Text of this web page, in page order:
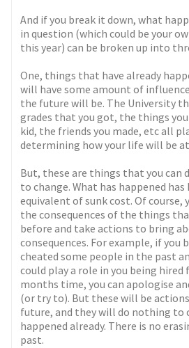
And if you break it down, what
in question (which could be your
this year) can be broken up into
One, things that have already
will have some amount of
the future will be. The University
grades that you got, the things you
kid, the friends you made, etc all
determining how your life will be
But, these are things that you can
to change. What has happened
equivalent of sunk cost. Of course,
the consequences of the things
before and take actions to bring
consequences. For example, if you
cheated some people in the past
could play a role in you being hired
months time, you can apologise
(or try to). But these will be
future, and they will do nothing to
happened already. There is no
past.